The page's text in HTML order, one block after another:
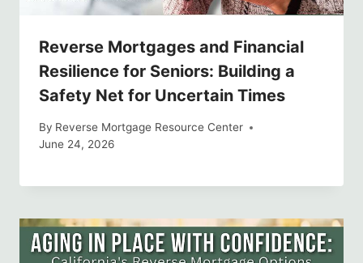
Reverse Mortgages and Financial
Resilience for Seniors: Building a
Safety Net for Uncertain Times
By Reverse Mortgage Resource Center
June 24, 2026